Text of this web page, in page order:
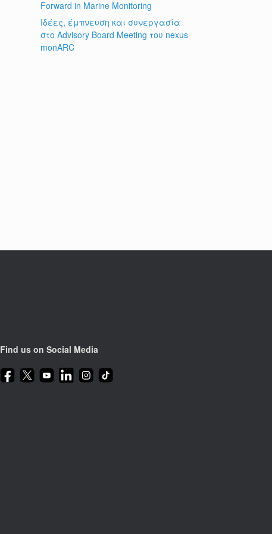
Forward in Marine Monitoring
Ιδέες, έμπνευση και συνεργασία
στο Advisory Board Meeting του nexus
monARC
Find us on Social Media